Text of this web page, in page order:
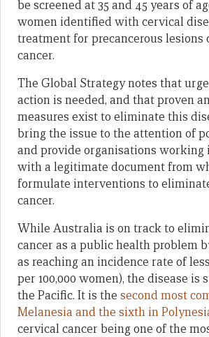
be screened at 35 and 45 years of
women identified with cervical
treatment for precancerous lesions
cancer.
The Global Strategy notes that
action is needed, and that proven
measures exist to eliminate this
bring the issue to the attention of
and provide organisations working
with a legitimate document from
formulate interventions to
cancer.
While Australia is on track to
cancer as a public health problem
as reaching an incidence rate of
per 100,000 women), the disease
the Pacific. It is the second most
Melanesia and the sixth in
cervical cancer being one of the